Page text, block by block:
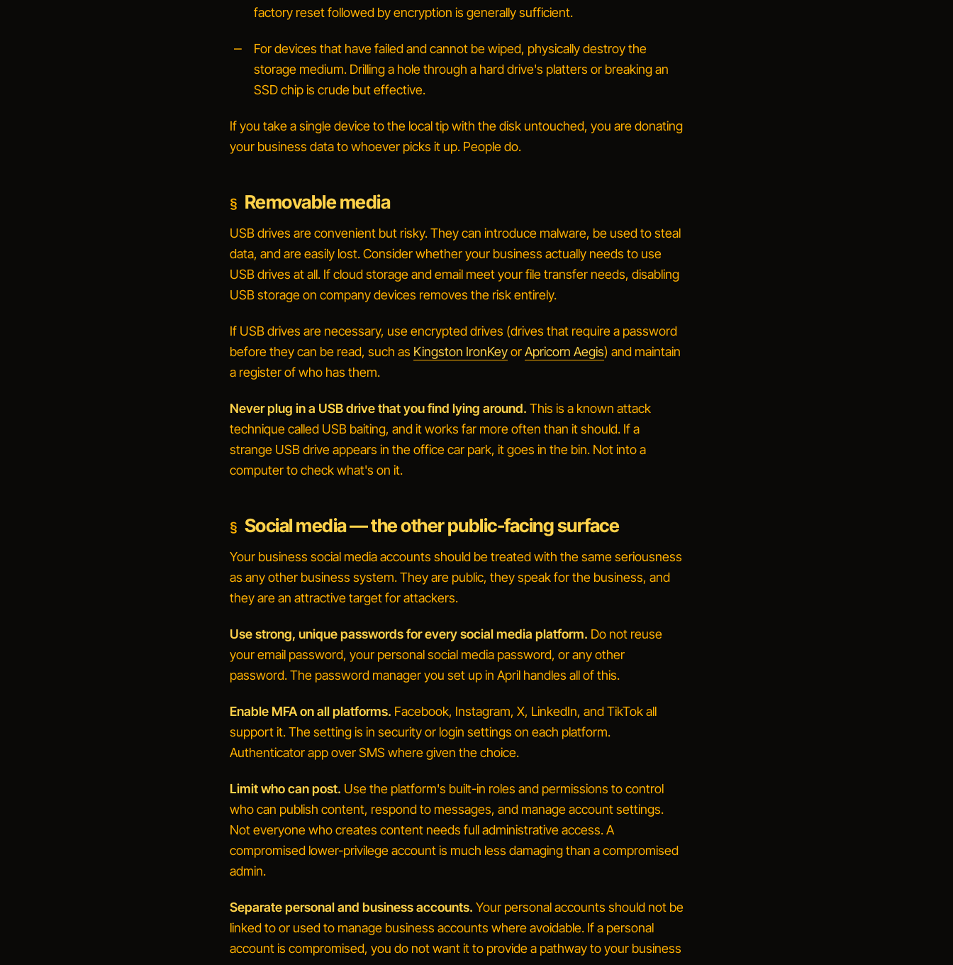
factory reset followed by encryption is generally sufficient.
For devices that have failed and cannot be wiped, physically destroy the
storage medium. Drilling a hole through a hard drive's platters or breaking an
SSD chip is crude but effective.
If you take a single device to the local tip with the disk untouched, you are donating
your business data to whoever picks it up. People do.
Removable media
USB drives are convenient but risky. They can introduce malware, be used to steal
data, and are easily lost. Consider whether your business actually needs to use
USB drives at all. If cloud storage and email meet your file transfer needs, disabling
USB storage on company devices removes the risk entirely.
If USB drives are necessary, use encrypted drives (drives that require a password
before they can be read, such as Kingston IronKeyorApricorn Aegis) and maintain
a register of who has them.
Never plug in a USB drive that you find lying around. This is a known attack
technique called USB baiting, and it works far more often than it should. If a
strange USB drive appears in the office car park, it goes in the bin. Not into a
computer tocheck what's on it.
Social media — the other public-facing surface
Your business social media accounts should be treated with the same seriousness
as any other business system. They are public, they speak for the business, and
they are an attractive target for attackers.
Use strong, unique passwords for every social media platform. Do not reuse
your email password, your personal social media password, or any other
password. The password manager you set up in April handles all of this.
Enable MFA on all platforms. Facebook, Instagram, X, LinkedIn, and TikTok all
support it. The setting is in security or login settings on each platform.
Authenticator app over SMS where given the choice.
Limit who can post. Use the platform's built-in roles and permissions to control
who can publish content, respond to messages, and manage account settings.
Not everyone who creates content needs full administrative access. A
compromised lower-privilege account is much less damaging than a compromised
admin.
Separate personal and business accounts. Your personal accounts should not be
linked to or used to manage business accounts where avoidable. If a personal
account is compromised, you do not want it to provide a pathway to your business